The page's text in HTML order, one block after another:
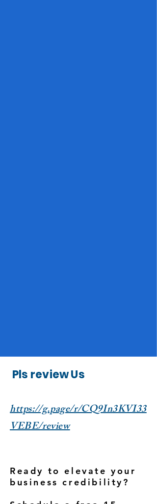
Pls review Us
https://g.page/r/CQ9In3KVI33
VEBE/review
Ready to elevate your
business credibility?